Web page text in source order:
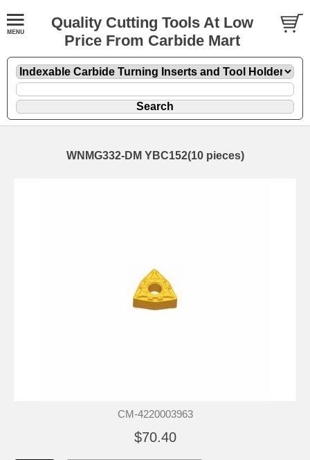
Quality Cutting Tools At Low
Price From Carbide Mart
WNMG332-DM YBC152(10 pieces)
CM-4220003963
$70.40